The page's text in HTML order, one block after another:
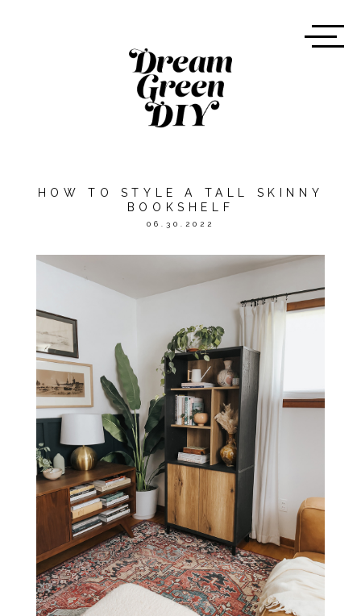
HOW TO STYLE A TALL SKINNY
BOOKSHELF
06.30.2022